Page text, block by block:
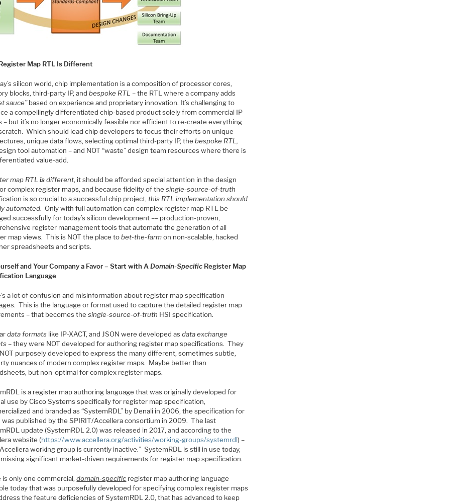
Map RTL Is Different
silicon world, chip implementation is a composition of processor cores,
blocks, third-party IP, andbespoke RTL – the RTL where a company adds
sauce”based on experience and proprietary innovation. It’s challenging to
a compellingly differentiated chip-based product solely from commercial IP
– but it’s no longer economically feasible nor efficient to re-create everything
Which should lead chip developers to focus their efforts on unique
unique data flows, selecting optimal third-party IP, thebespoke RTL,
tool automation – and NOT “waste” design team resources where there is
value-add.
map RTLisdifferent, it should be afforded special attention in the design
complex register maps, and because fidelity of thesingle-source-of-truth
is so crucial to a successful chip project,this RTL implementation should
automated. Only with full automation can complex register map RTL be
successfully for today’s silicon development –– production-proven,
register management tools that automate the generation of all
map views. This is NOT the place tobet-the-farmon non-scalable, hacked
spreadsheets and scripts.
and Your Company a Favor – Start with ADomain-Specific Register Map
Language
a lot of confusion and misinformation about register map specification
This is the language or format used to capture the detailed register map
– that becomes thesingle-source-of-truth HSI specification.
data formats like IP-XACT, and JSON were developed asdata exchange
– they were NOT developed for authoring register map specifications. They
purposely developed to express the many different, sometimes subtle,
nuances of modern complex register maps. Maybe better than
but non-optimal for complex register maps.
is a register map authoring language that was originally developed for
use by Cisco Systems specifically for register map specification,
and branded as “SystemRDL” by Denali in 2006, the specification for
was published by the SPIRIT/Accellera consortium in 2009. The last
update (SystemRDL 2.0) was released in 2017, and according to the
website (https://www.accellera.org/activities/working-groups/systemrdl) –
working group is currently inactive.” SystemRDL is still in use today,
significant market-driven requirements for register map specification.
is only one commercial,domain-specific register map authoring language
today that was purposefully developed for specifying complex register maps
the feature deficiencies of SystemRDL 2.0, that has advanced to keep